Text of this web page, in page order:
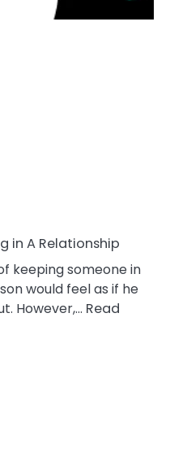
in A Relationship
keeping someone in
would feel as if he
However,… Read